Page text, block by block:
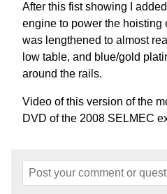
After this fist showing I
engine to power the hoisting
was lengthened to almost
low table, and blue/gold
around the rails.
Video of this version of the
DVD of the 2008 SELMEC